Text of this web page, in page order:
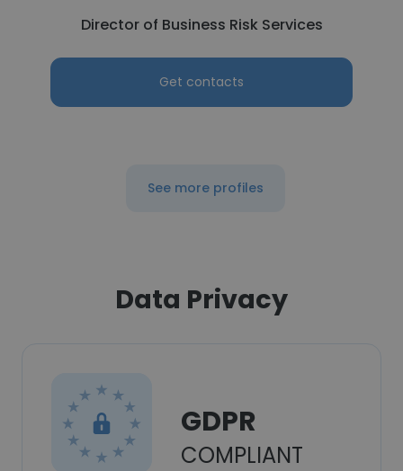
Director of Business Risk Services
Get contacts
See more profiles
Data Privacy
GDPR
COMPLIANT